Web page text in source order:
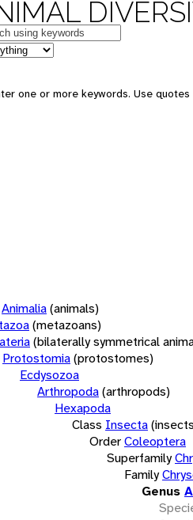
one or more keywords. Use
Animalia(animals)
(metazoans)
(bilaterally symmetrical
Protostomia(protostomes)
Ecdysozoa
Arthropoda(arthropods)
Hexapoda
Class Insecta
OrderColeoptera
Superfamily
Family
Genus